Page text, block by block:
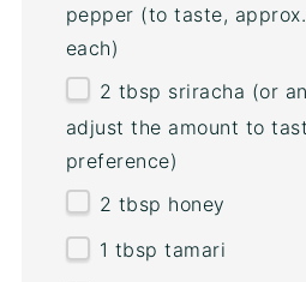
pepper (to taste,
each)
2 tbsp sriracha (or
adjust the amount to
preference)
2 tbsp honey
1 tbsp tamari